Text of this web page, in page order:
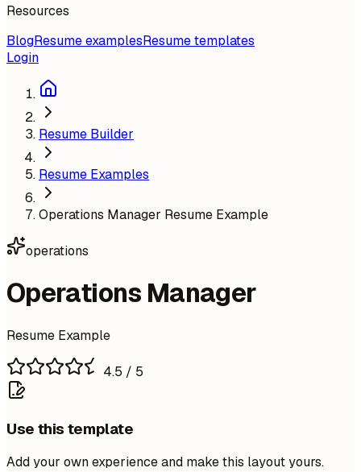
Resources
BlogResume examplesResume templates
Login
Resume Builder
Resume Examples
Operations Manager Resume Example
operations
Operations Manager
Resume Example
4.5 / 5
Use this template
Add your own experience and make this layout yours.